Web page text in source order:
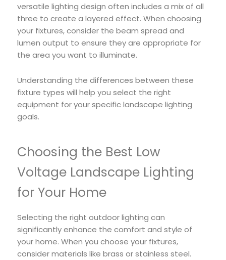
versatile lighting design often includes a mix of all
three to create a layered effect. When choosing
your fixtures, consider the beam spread and
lumen output to ensure they are appropriate for
the area you want to illuminate.
Understanding the differences between these
fixture types will help you select the right
equipment for your specific landscape lighting
goals.
Choosing the Best Low
Voltage Landscape Lighting
for Your Home
Selecting the right outdoor lighting can
significantly enhance the comfort and style of
your home. When you choose your fixtures,
consider materials like brass or stainless steel.